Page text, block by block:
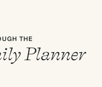
THE
Planner